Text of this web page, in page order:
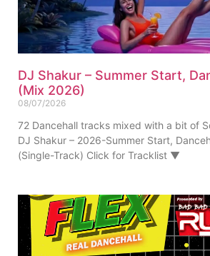
DJ Shakur – Summer Start,
(Mix 2026)
08/07/2026
72 Dancehall tracks mixed with a bit of
DJ Shakur – 2026-Summer Start,
(Single-Track) Click for Tracklist ▼